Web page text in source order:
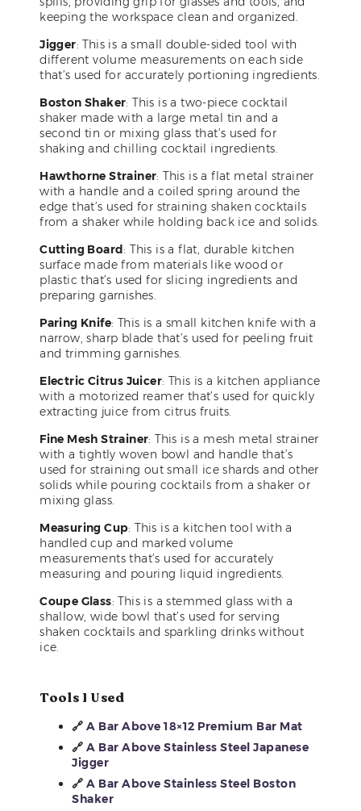
keeping the workspace clean and organized.
Jigger: This is a small double-sided tool with
different volume measurements on each side
that’s used for accurately portioning ingredients.
Boston Shaker: This is a two-piece cocktail
shaker made with a large metal tin and a
second tin or mixing glass that’s used for
shaking and chilling cocktail ingredients.
Hawthorne Strainer: This is a flat metal strainer
with a handle and a coiled spring around the
edge that’s used for straining shaken cocktails
from a shaker while holding back ice and solids.
Cutting Board: This is a flat, durable kitchen
surface made from materials like wood or
plastic that’s used for slicing ingredients and
preparing garnishes.
Paring Knife: This is a small kitchen knife with a
narrow, sharp blade that’s used for peeling fruit
and trimming garnishes.
Electric Citrus Juicer: This is a kitchen appliance
with a motorized reamer that’s used for quickly
extracting juice from citrus fruits.
Fine Mesh Strainer: This is a mesh metal strainer
with a tightly woven bowl and handle that’s
used for straining out small ice shards and other
solids while pouring cocktails from a shaker or
mixing glass.
Measuring Cup: This is a kitchen tool with a
handled cup and marked volume
measurements that’s used for accurately
measuring and pouring liquid ingredients.
Coupe Glass: This is a stemmed glass with a
shallow, wide bowl that’s used for serving
shaken cocktails and sparkling drinks without
ice.
Tools I Used
🔗A Bar Above 18×12 Premium Bar Mat
🔗A Bar Above Stainless Steel Japanese
Jigger
🔗A Bar Above Stainless Steel Boston
Shaker